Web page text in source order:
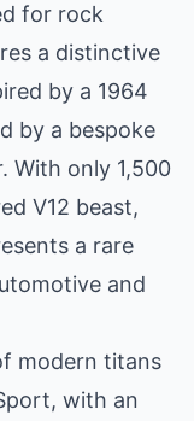
for rock
a distinctive
by a 1964
by a bespoke
With only 1,500
V12 beast,
a rare
and
modern titans
with an